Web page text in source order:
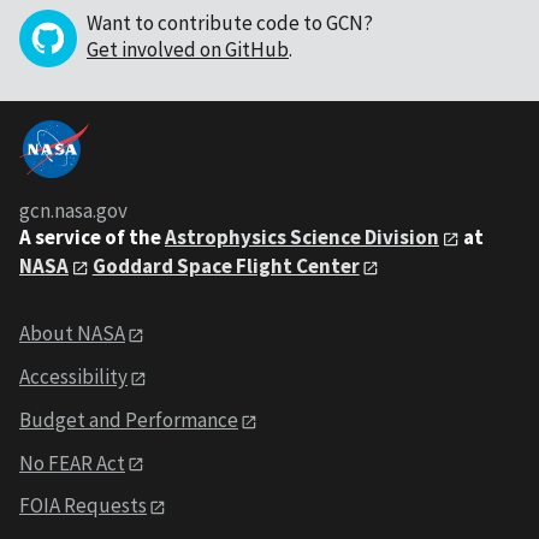
Want to contribute code to GCN?
Get involved on GitHub.
gcn.nasa.gov
A service of theAstrophysics Science Division
at
NASA
Goddard Space Flight Center
About NASA
Accessibility
Budget and Performance
No FEAR Act
FOIA Requests